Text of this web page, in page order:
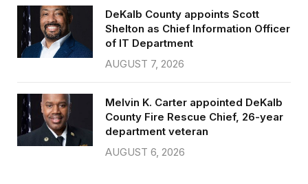
DeKalb County appoints Scott
Shelton as Chief Information Officer
of IT Department
AUGUST 7, 2026
Melvin K. Carter appointed DeKalb
County Fire Rescue Chief, 26-year
department veteran
AUGUST 6, 2026